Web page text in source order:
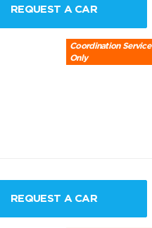
REQUEST A CAR
Coordination Service
Only
REQUEST A CAR